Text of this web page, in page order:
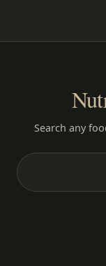
Search any